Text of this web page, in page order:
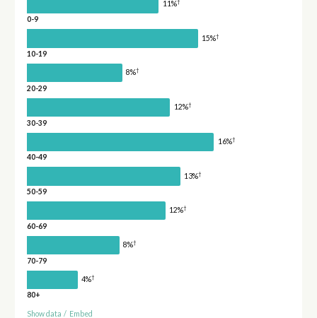
11%
0-9
15%†
10-19
8%†
20-29
12%†
30-39
16%†
40-49
13%†
50-59
12%†
60-69
8%†
70-79
4%†
80+
Show data / Embed